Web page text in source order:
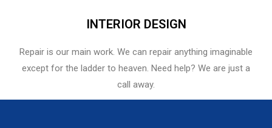
INTERIOR DESIGN
Repair is our main work. We can repair anything imaginable
except for the ladder to heaven.​ Need help? We are just a
call away.